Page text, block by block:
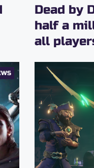
Dead by
half a
all